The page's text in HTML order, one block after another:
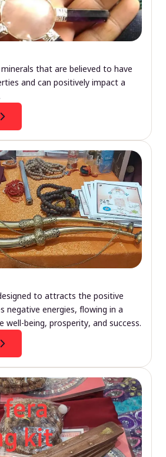
that are believed to have
and can positively impact a
to attracts the positive
negative energies, flowing in a
well-being, prosperity, and success.